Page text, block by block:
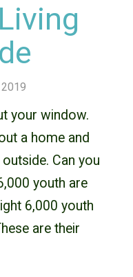
your window.
a home and
Can you
youth are
6,000 youth
are their